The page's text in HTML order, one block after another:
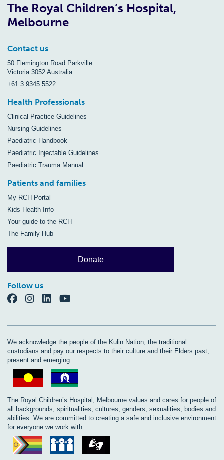
The Royal Children’s Hospital,
Melbourne
Contact us
50 Flemington Road Parkville
Victoria 3052 Australia
+61 3 9345 5522
Health Professionals
Clinical Practice Guidelines
Nursing Guidelines
Paediatric Handbook
Paediatric Injectable Guidelines
Paediatric Trauma Manual
Patients and families
My RCH Portal
Kids Health Info
Your guide to the RCH
The Family Hub
Donate
Follow us
We acknowledge the people of the Kulin Nation, the traditional
custodians and pay our respects to their culture and their Elders past,
present and emerging.
The Royal Children’s Hospital, Melbourne values and cares for people of
all backgrounds, spiritualities, cultures, genders, sexualities, bodies and
abilities. We are committed to creating a safe and inclusive environment
for everyone we work with.